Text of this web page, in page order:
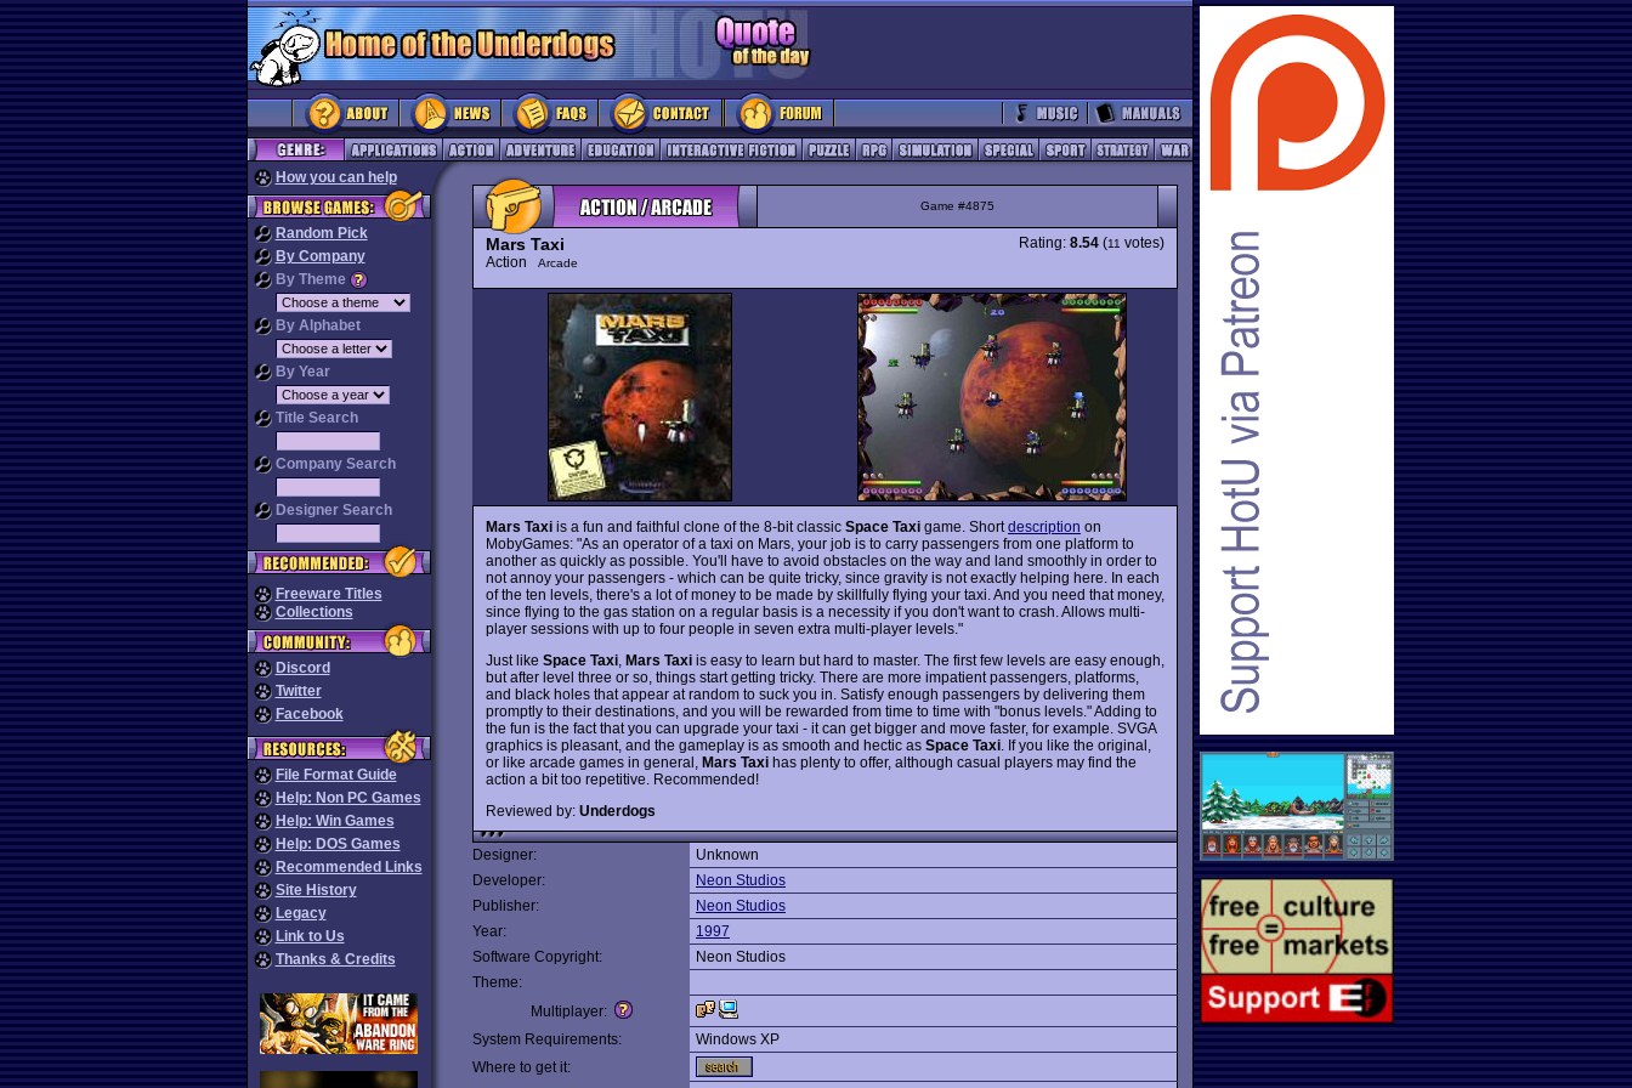
How you can help
Random Pick
By Company
By Theme
By Alphabet
By Year
Title Search
Company Search
Designer Search
Freeware Titles
Collections
Discord
Twitter
Facebook
File Format Guide
Help: Non PC Games
Help: Win Games
Help: DOS Games
Recommended Links
Site History
Legacy
Link to Us
Thanks & Credits
Game #4875
Mars Taxi
Action Arcade
Rating: 8.54 (11 votes)
Mars Taxi is a fun and faithful clone of the 8-bit classic Space Taxi game. Shortdescription on
MobyGames: "As an operator of a taxi on Mars, your job is to carry passengers from one platform to
another as quickly as possible. You'll have to avoid obstacles on the way and land smoothly in order to
not annoy your passengers - which can be quite tricky, since gravity is not exactly helping here. In each
of the ten levels, there's a lot of money to be made by skillfully flying your taxi. And you need that money,
since flying to the gas station on a regular basis is a necessity if you don't want to crash. Allows multi-
player sessions with up to four people in seven extra multi-player levels."
Just like Space Taxi Mars Taxi is easy to learn but hard to master. The first few levels are easy enough,
but after level three or so, things start getting tricky. There are more impatient passengers, platforms,
and black holes that appear at random to suck you in. Satisfy enough passengers by delivering them
promptly to their destinations, and you will be rewarded from time to time with "bonus levels." Adding to
the fun is the fact that you can upgrade your taxi - it can get bigger and move faster, for example. SVGA
graphics is pleasant, and the gameplay is as smooth and hectic as Space Taxi . If you like the original,
or like arcade games in general, Mars Taxi has plenty to offer, although casual players may find the
action a bit too repetitive. Recommended!
Reviewed by: Underdogs
Designer:
Unknown
Developer:
Neon Studios
Publisher:
Neon Studios
Year:
1997
Software Copyright:
Neon Studios
Theme:
Multiplayer:
System Requirements:
Windows XP
Where to get it: